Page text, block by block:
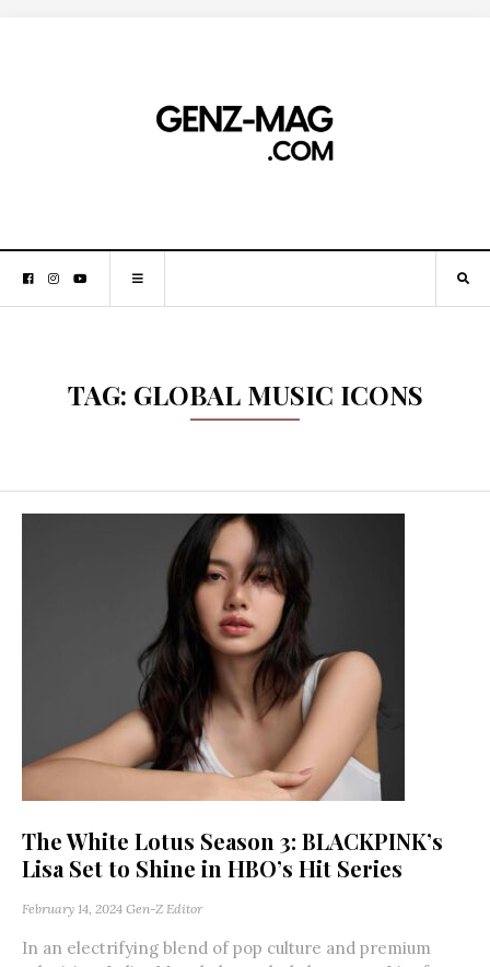
TAG: GLOBAL MUSIC ICONS
The White Lotus Season 3: BLACKPINK’s
Lisa Set to Shine in HBO’s Hit Series
February 14, 2024 Gen-Z Editor
In an electrifying blend of pop culture and premium